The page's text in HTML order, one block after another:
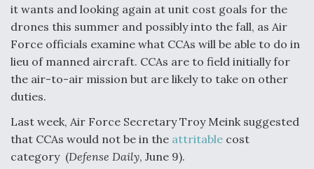
it wants and looking again at unit cost goals for the
drones this summer and possibly into the fall, as Air
Force officials examine what CCAs will be able to do in
lieu of manned aircraft. CCAs are to field initially for
the air-to-air mission but are likely to take on other
duties.
Last week, Air Force Secretary Troy Meink suggested
that CCAs would not be in the attritable cost
category (Defense Daily, June 9).